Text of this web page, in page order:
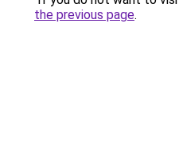
the previous page.